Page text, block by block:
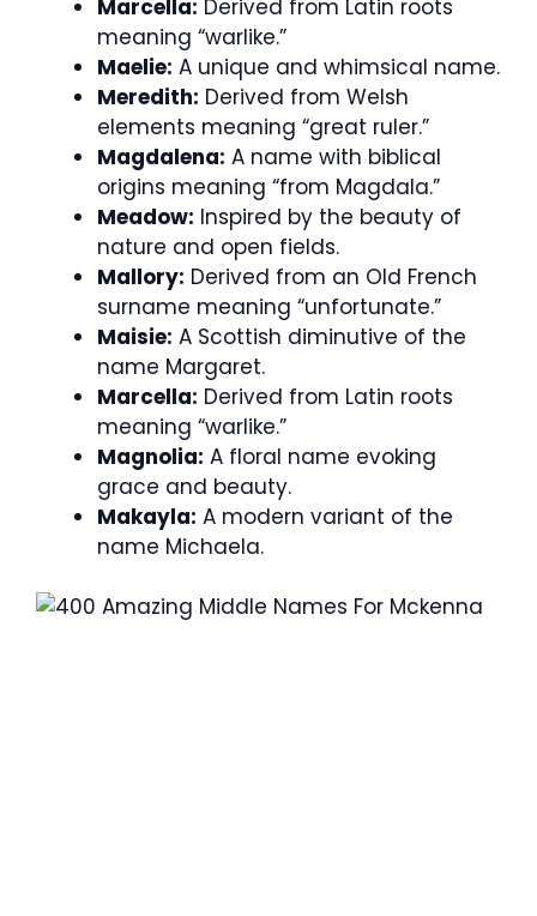
Marcella: Derived from Latin roots
meaning “warlike.”
Maelie: A unique and whimsical name.
Meredith: Derived from Welsh
elements meaning “great ruler.”
Magdalena: A name with biblical
origins meaning “from Magdala.”
Meadow: Inspired by the beauty of
nature and open fields.
Mallory: Derived from an Old French
surname meaning “unfortunate.”
Maisie: A Scottish diminutive of the
name Margaret.
Marcella: Derived from Latin roots
meaning “warlike.”
Magnolia: A floral name evoking
grace and beauty.
Makayla: A modern variant of the
name Michaela.